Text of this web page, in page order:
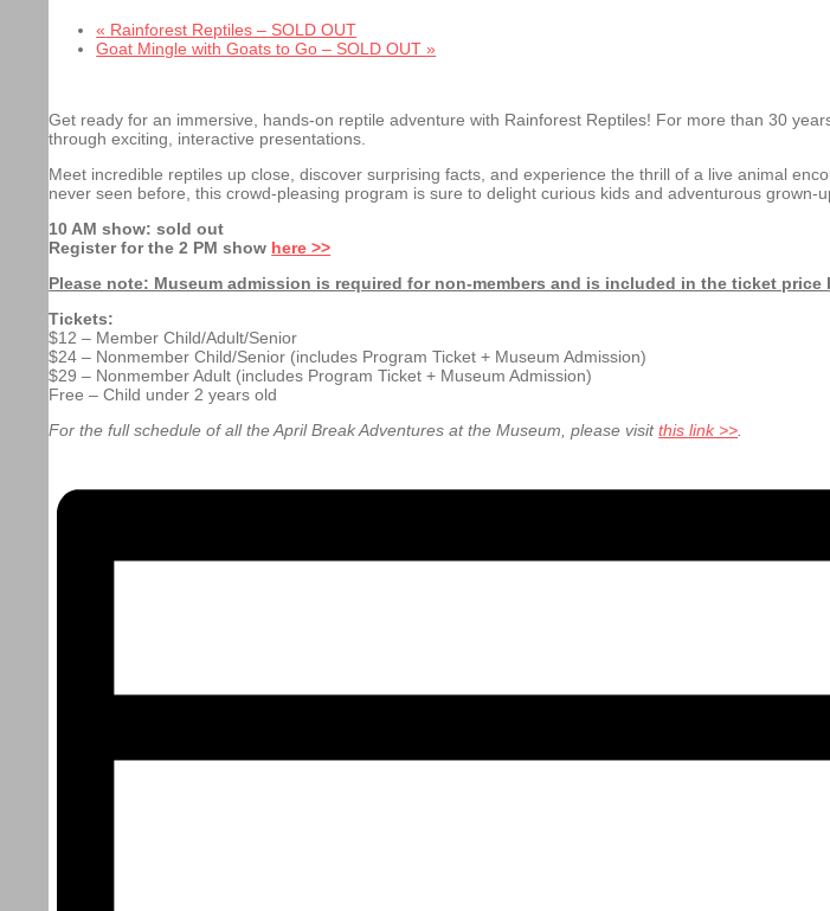
« Rainforest Reptiles – SOLD OUT
Goat Mingle with Goats to Go – SOLD OUT»
Get ready for an immersive, hands-on reptile adventure with Rainforest Reptiles! For more than 30
through exciting, interactive presentations.
Meet incredible reptiles up close, discover surprising facts, and experience the thrill of a live animal
never seen before, this crowd-pleasing program is sure to delight curious kids and adventurous grown-
10 AM show: sold out
Register for the 2 PM show here >>
Please note: Museum admission is required for non-members and is included in the ticket price
Tickets:
$12 – Member Child/Adult/Senior
$24 – Nonmember Child/Senior (includes Program Ticket + Museum Admission)
$29 – Nonmember Adult (includes Program Ticket + Museum Admission)
Free – Child under 2 years old
For the full schedule of all the April Break Adventures at the Museum, please visitthis link >>